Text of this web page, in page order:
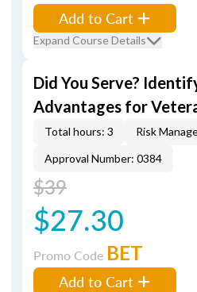
Add to Cart
Expand Course Details
Did You Serve?
Advantages for
Total hours: 3 Risk
Approval Number: 0384
$39
$27.30
Promo Code BET
Add to Cart